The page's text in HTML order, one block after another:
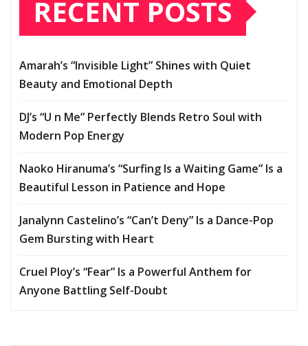
RECENT POSTS
Amarah’s “Invisible Light” Shines with Quiet
Beauty and Emotional Depth
DJ’s “U n Me” Perfectly Blends Retro Soul with
Modern Pop Energy
Naoko Hiranuma’s “Surfing Is a Waiting Game” Is a
Beautiful Lesson in Patience and Hope
Janalynn Castelino’s “Can’t Deny” Is a Dance-Pop
Gem Bursting with Heart
Cruel Ploy’s “Fear” Is a Powerful Anthem for
Anyone Battling Self-Doubt